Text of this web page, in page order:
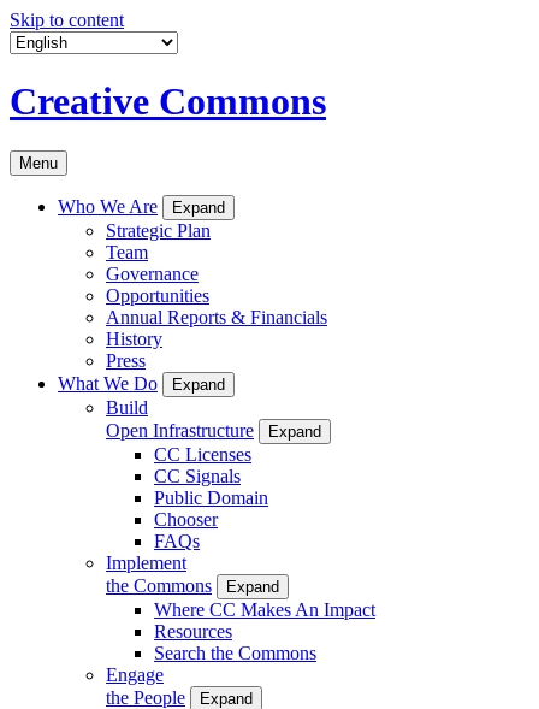
Skip to content
Creative Commons
Menu
Who We Are Expand
Strategic Plan
Team
Governance
Opportunities
Annual Reports & Financials
History
Press
What We Do
Expand
Build
Open Infrastructure
Expand
CC Licenses
CC Signals
Public Domain
Chooser
FAQs
Implement
the Commons
Expand
Where CC Makes An Impact
Resources
Search the Commons
Engage
the People
Expand